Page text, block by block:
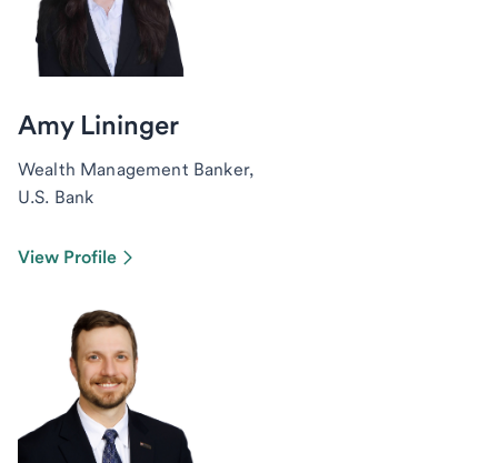
Amy Lininger
Wealth Management Banker,
U.S. Bank
View Profile